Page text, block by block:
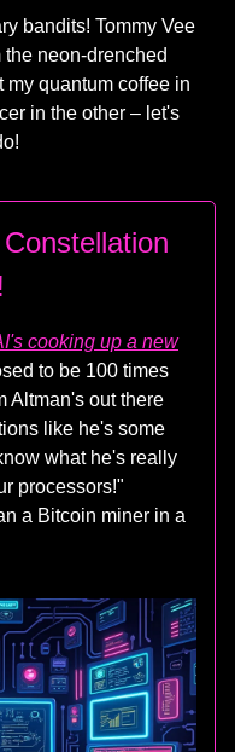
bandits! Tommy Vee
neon-drenched
quantum coffee in
in the other – let's
cooking up a new
to be 100 times
Altman's out there
like he's some
what he's really
processors!"
a Bitcoin miner in a